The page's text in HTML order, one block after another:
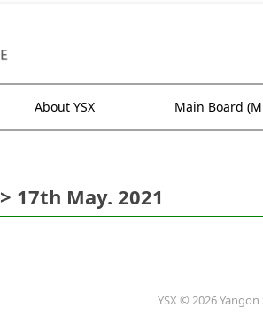
About YSX Main Board
> 17th May. 2021
YSX © 2026